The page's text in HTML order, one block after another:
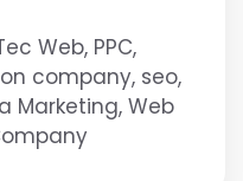
Web, PPC,
company, seo,
Marketing, Web